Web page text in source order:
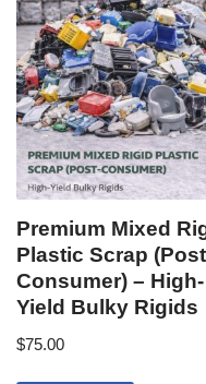
Premium Mixed
Plastic Scrap
Consumer) – High-
Yield Bulky Rigids
$75.00